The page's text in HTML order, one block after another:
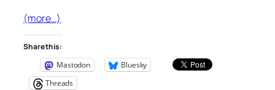
(more…)
Share this:
Mastodon
Bluesky
Threads